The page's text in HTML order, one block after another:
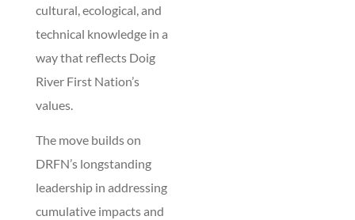
cultural, ecological, and
technical knowledge in a
way that reflects Doig
River First Nation’s
values.
The move builds on
DRFN’s longstanding
leadership in addressing
cumulative impacts and